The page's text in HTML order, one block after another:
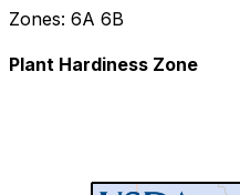
Zones: 6A 6B
Plant Hardiness Zone